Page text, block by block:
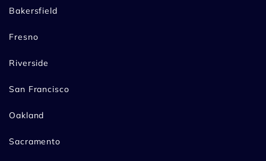
Bakersfield
Fresno
Riverside
San Francisco
Oakland
Sacramento